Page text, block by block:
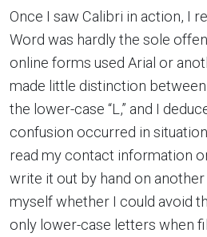
Once I saw Calibri in action, I
Word was hardly the sole
online forms used Arial or
made little distinction between
the lower-case “L,” and I
confusion occurred in
read my contact information
write it out by hand on
myself whether I could avoid
only lower-case letters when